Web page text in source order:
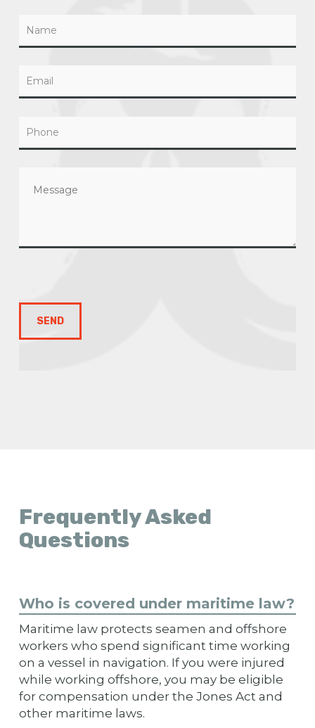
Frequently Asked
Questions
Who is covered under maritime law?
Maritime law protects seamen and offshore
workers who spend significant time working
on a vessel in navigation. If you were injured
while working offshore, you may be eligible
for compensation under the Jones Act and
other maritime laws.